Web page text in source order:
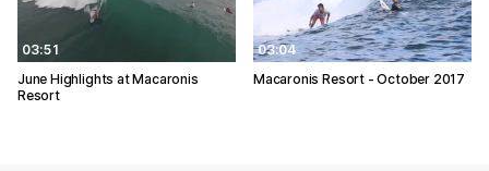
03:51
June Highlights at Macaronis
Resort
03:04
Macaronis Resort - October 2017